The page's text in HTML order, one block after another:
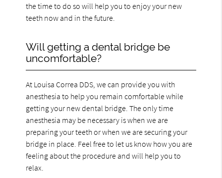
the time to do so will help you to enjoy your new
teeth now and in the future.
Will getting a dental bridge be
uncomfortable?
At Louisa Correa DDS, we can provide you with
anesthesia to help you remain comfortable while
getting your new dental bridge. The only time
anesthesia may be necessary is when we are
preparing your teeth or when we are securing your
bridge in place. Feel free to let us know how you are
feeling about the procedure and will help you to
relax.